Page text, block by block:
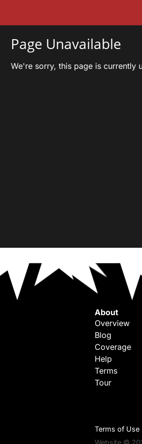
Page Unavailable
We're sorry, this page is currently
About
Overview
Blog
Coverage
Help
Terms
Tour
Terms of Use